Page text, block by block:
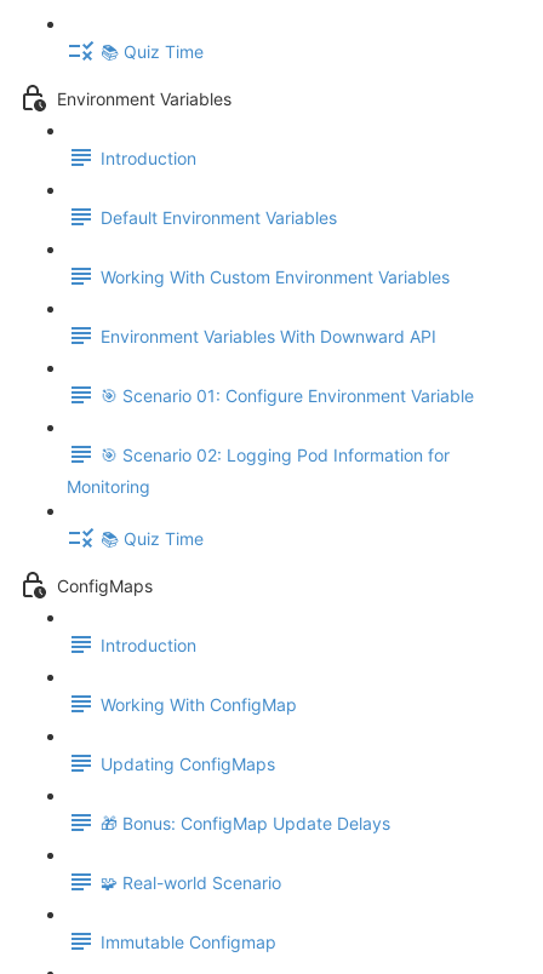
📚 Quiz Time
Environment Variables
Introduction
Default Environment Variables
Working With Custom Environment Variables
Environment Variables With Downward API
🎯 Scenario 01: Configure Environment Variable
🎯 Scenario 02: Logging Pod Information for
Monitoring
📚 Quiz Time
ConfigMaps
Introduction
Working With ConfigMap
Updating ConfigMaps
🎁 Bonus: ConfigMap Update Delays
🧩 Real-world Scenario
Immutable Configmap